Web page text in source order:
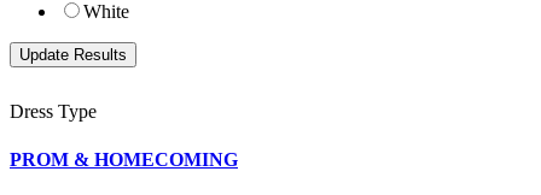
White
Dress Type
PROM & HOMECOMING